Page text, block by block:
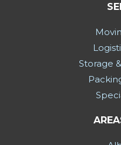
Storage